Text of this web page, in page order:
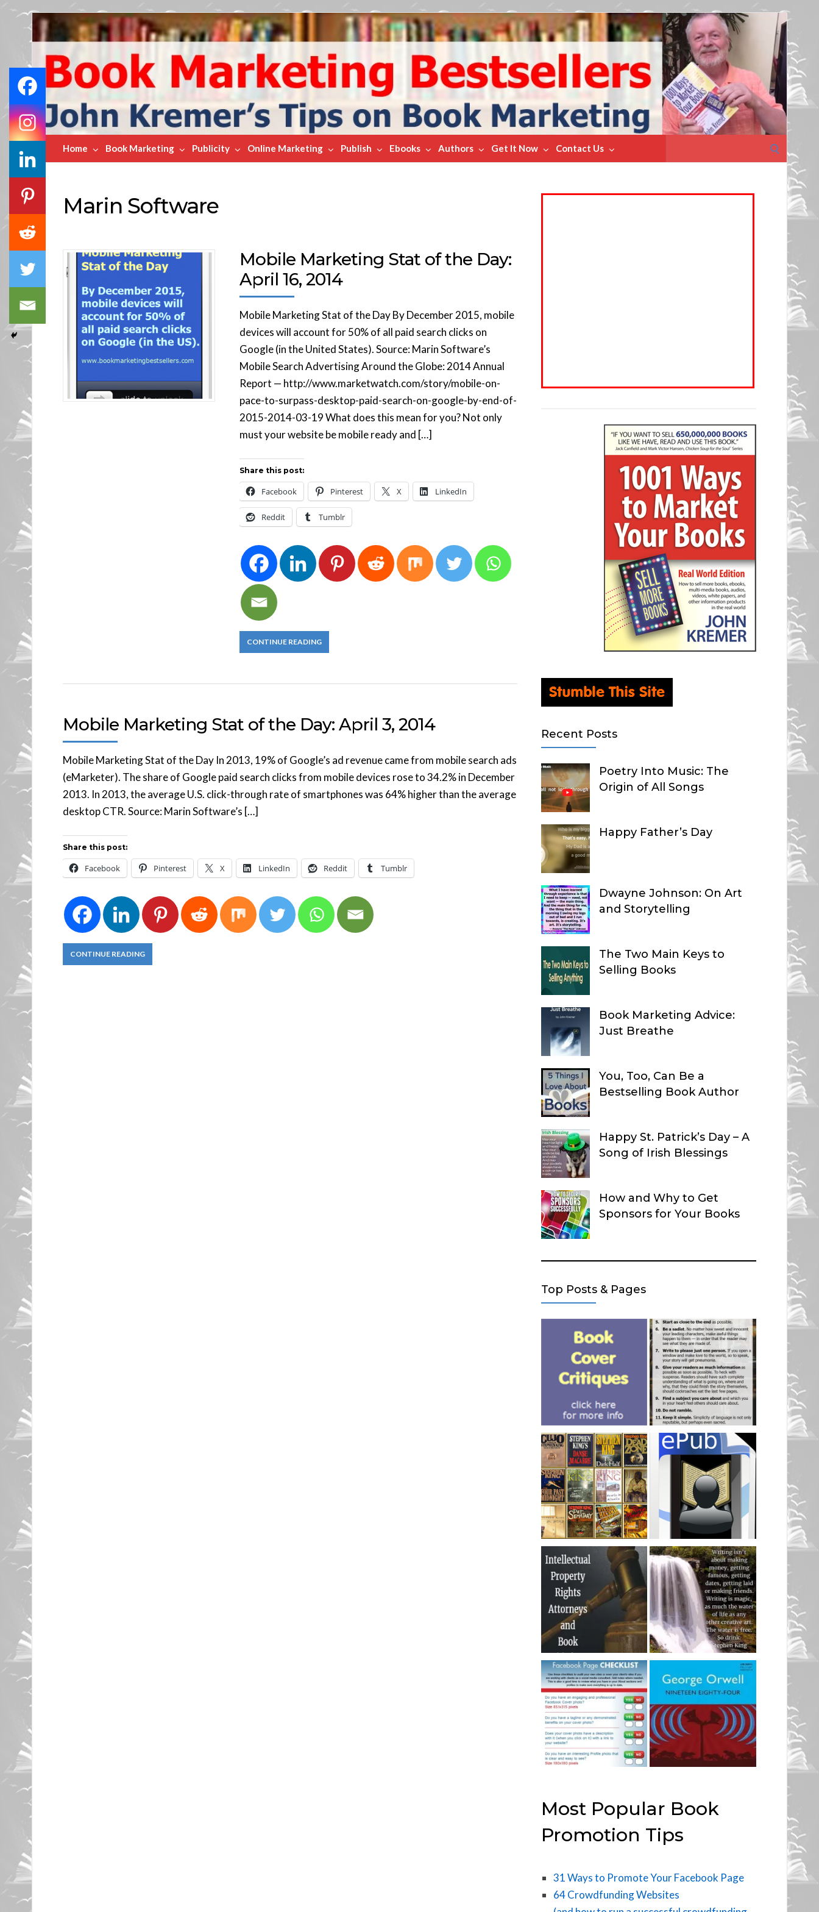
Book
Marketing
Bestsellers
Home Book Marketing Publicity Online Marketing Publish Ebooks Authors Get It Now Contact Us
for:
Marin Software
Mobile Marketing Stat of the Day:
April 16, 2014
Mobile Marketing Stat of the Day By December 2015, mobile
devices will account for 50% of all paid search clicks on
Google (in the United States). Source: Marin Software’s
Mobile Search Advertising Around the Globe: 2014 Annual
Report — http://www.marketwatch.com/story/mobile-on-
pace-to-surpass-desktop-paid-search-on-google-by-end-of-
2015-2014-03-19 What does this mean for you? Not only
must your website be mobile ready and […]
Share this post:
Facebook Pinterest X LinkedIn
Reddit Tumblr
CONTINUE READING
Mobile Marketing Stat of the Day: April 3, 2014
Mobile Marketing Stat of the Day In 2013, 19% of Google’s ad revenue came from mobile search ads
(eMarketer). The share of Google paid search clicks from mobile devices rose to 34.2% in December
2013. In 2013, the average U.S. click-through rate of smartphones was 64% higher than the average
desktop CTR. Source: Marin Software’s […]
Share this post:
Facebook Pinterest X LinkedIn Reddit Tumblr
CONTINUE READING
Recent Posts
Poetry Into Music: The
Origin of All Songs
Happy Father’s Day
Dwayne Johnson: On Art
and Storytelling
The Two Main Keys to
Selling Books
Book Marketing Advice:
Just Breathe
You, Too, Can Be a
Bestselling Book Author
Happy St. Patrick’s Day – A
Song of Irish Blessings
How and Why to Get
Sponsors for Your Books
Top Posts & Pages
Most Popular Book
Promotion Tips
31 Ways to Promote Your Facebook Page
64 Crowdfunding Websites